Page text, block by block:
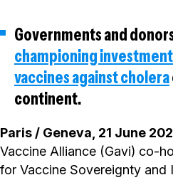
Governments and
championing
vaccines against cholera
continent.
Paris / Geneva, 21 June
Vaccine Alliance (Gavi) co-
for Vaccine Sovereignty and